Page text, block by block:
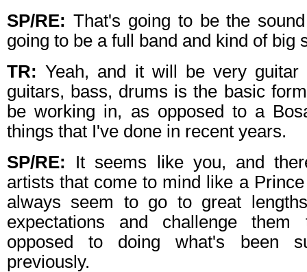
SP/RE: That's going to be the
going to be a full band and kind of big
TR: Yeah, and it will be very
guitars, bass, drums is the basic
be working in, as opposed to a
things that I've done in recent years.
SP/RE: It seems like you, and
artists that come to mind like a
always seem to go to great
expectations and challenge
opposed to doing what's been
previously.